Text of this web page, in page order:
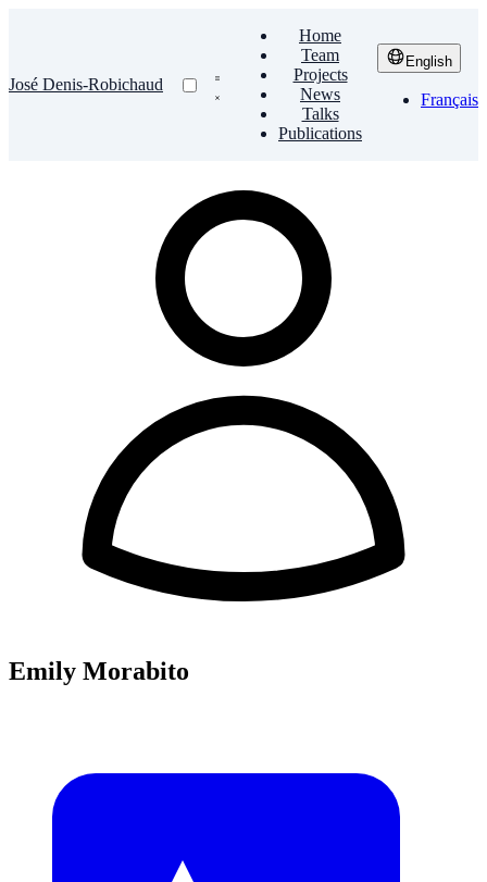
José Denis-Robichaud
Home
Team
Projects
News
Talks
Publications
English
Français
Emily Morabito